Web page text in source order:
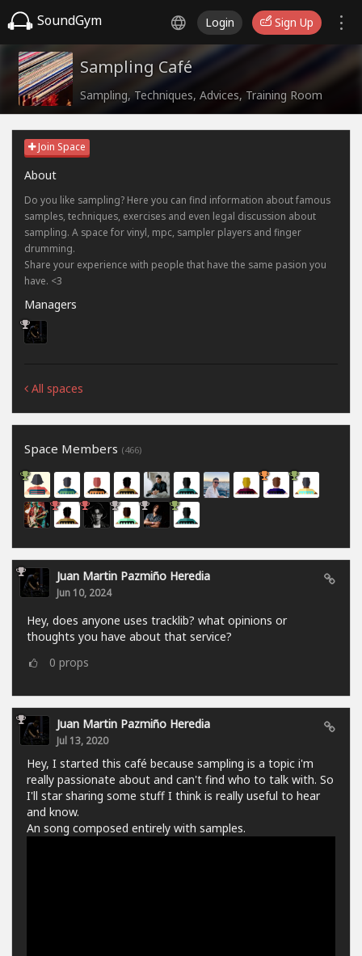
SoundGym Login Sign Up
Sampling Café
Sampling, Techniques, Advices, Training Room
Join Space
About
Do you like sampling? Here you can find information about famous
samples, techniques, exercises and even legal discussion about
sampling. A space for vinyl, mpc, sampler players and finger
drumming.
Share your experience with people that have the same pasion you
have. <3
Managers
All spaces
Space Members (466)
Juan Martin Pazmiño Heredia
Jun 10, 2024
Hey, does anyone uses tracklib? what opinions or
thoughts you have about that service?
0 props
Juan Martin Pazmiño Heredia
Jul 13, 2020
Hey, I started this café because sampling is a topic i'm
really passionate about and can't find who to talk with. So
I'll star sharing some stuff I think is really useful to hear
and know.
An song composed entirely with samples.